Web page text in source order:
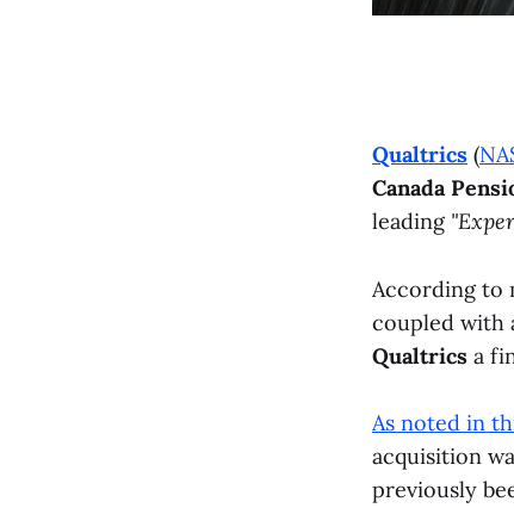
Qualtrics (
Canada
leading
According to
coupled with
Qualtrics a
As noted in
acquisition
previously